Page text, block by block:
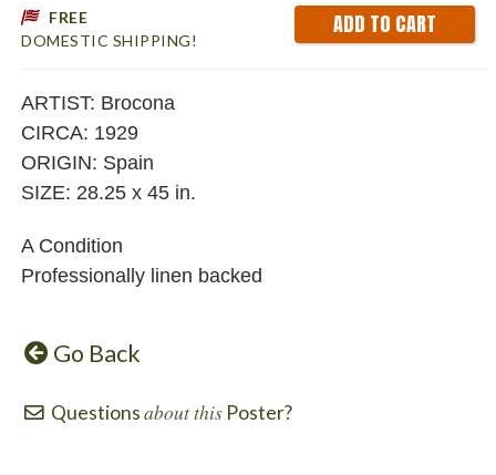
FREE
DOMESTIC SHIPPING!
Stock:
ARTIST: Brocona
CIRCA: 1929
ORIGIN: Spain
SIZE: 28.25 x 45 in.
A Condition
Professionally linen backed
Go Back
Questionsabout this Poster?